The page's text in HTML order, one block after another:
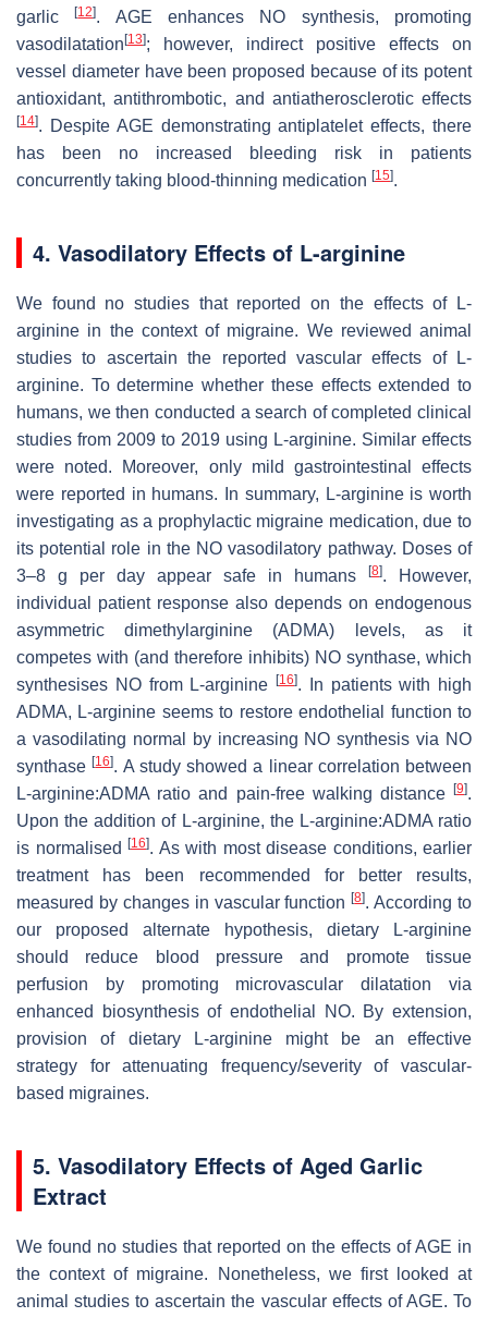
garlic[12]. AGE enhances NO synthesis, promoting
vasodilatation[13];
however, indirect positive effects on
vessel diameter have been proposed because of its potent
antioxidant, antithrombotic, and antiatherosclerotic effects
[14]. Despite AGE demonstrating antiplatelet effects, there
has been no increased bleeding risk in patients
concurrently taking blood-thinning medication [15].
4. Vasodilatory Effects of L-arginine
We found no studies that reported on the effects of L-
arginine in the context of migraine. We reviewed animal
studies to ascertain the reported vascular effects of L-
arginine. To determine whether these effects extended to
humans, we then conducted a search of completed clinical
studies from 2009 to 2019 using L-arginine. Similar effects
were noted. Moreover, only mild gastrointestinal effects
were reported in humans. In summary, L-arginine is worth
investigating as a prophylactic migraine medication, due to
its potential role in the NO vasodilatory pathway. Doses of
3–8 g per day appear safe in humans
[8]. However,
individual patient response also depends on endogenous
asymmetric dimethylarginine (ADMA) levels, as it
competes with (and therefore inhibits) NO synthase, which
synthesises NO from L-arginine [16]. In patients with high
ADMA, L-arginine seems to restore endothelial function to
a vasodilating normal by increasing NO synthesis via NO
synthase[16]. A study showed a linear correlation between
L-arginine:ADMA ratio and pain-free walking distance [9].
Upon the addition of L-arginine, the L-arginine:ADMA ratio
is normalised [16]. As with most disease conditions, earlier
treatment has been recommended for better results,
measured by changes in vascular function[8]. According to
our proposed alternate hypothesis, dietary L-arginine
should reduce blood pressure and promote tissue
perfusion by promoting microvascular dilatation via
enhanced biosynthesis of endothelial NO. By extension,
provision of dietary L-arginine might be an effective
strategy for attenuating frequency/severity of vascular-
based migraines.
5. Vasodilatory Effects of Aged Garlic
Extract
We found no studies that reported on the effects of AGE in
the context of migraine. Nonetheless, we first looked at
animal studies to ascertain the vascular effects of AGE. To